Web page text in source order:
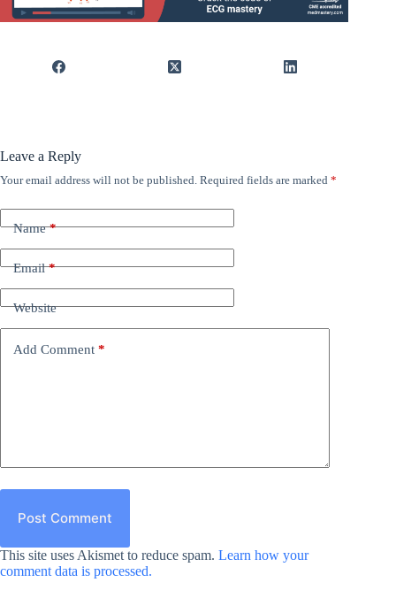
Leave a Reply
Your email address will not be published. Required fields are marked *
Name*
Email*
Website
Add Comment *
Post Comment
This site uses Akismet to reduce spam. Learn how your
comment data is processed.